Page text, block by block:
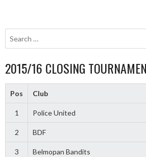
2015/16 CLOSING
Pos Club
1 Police United
2 BDF
3 Belmopan Bandits